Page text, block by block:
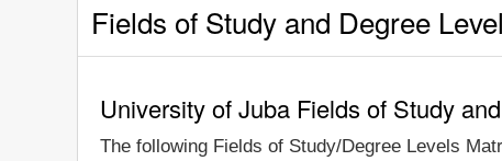
Fields of Study and Degree
University of Juba Fields of Study
The following Fields of Study/Degree Levels